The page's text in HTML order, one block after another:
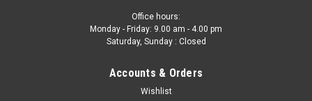
Office hours:
Monday - Friday: 9.00 am - 4.00 pm
Saturday, Sunday : Closed
Accounts & Orders
Wishlist